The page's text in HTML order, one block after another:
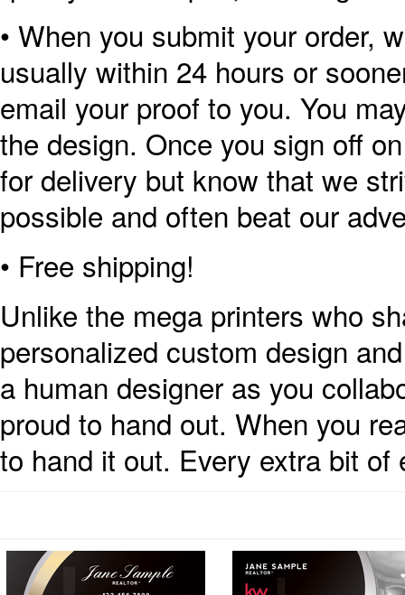
• When you submit your order,
usually within 24 hours or
email your proof to you. You
the design. Once you sign off
for delivery but know that we
possible and often beat our
• Free shipping!
Unlike the mega printers who
personalized custom design
a human designer as you
proud to hand out. When you
to hand it out. Every extra bit